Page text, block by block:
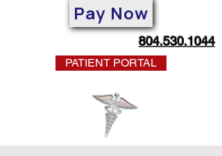
Pay Now
804.530.1044
PATIENT PORTAL